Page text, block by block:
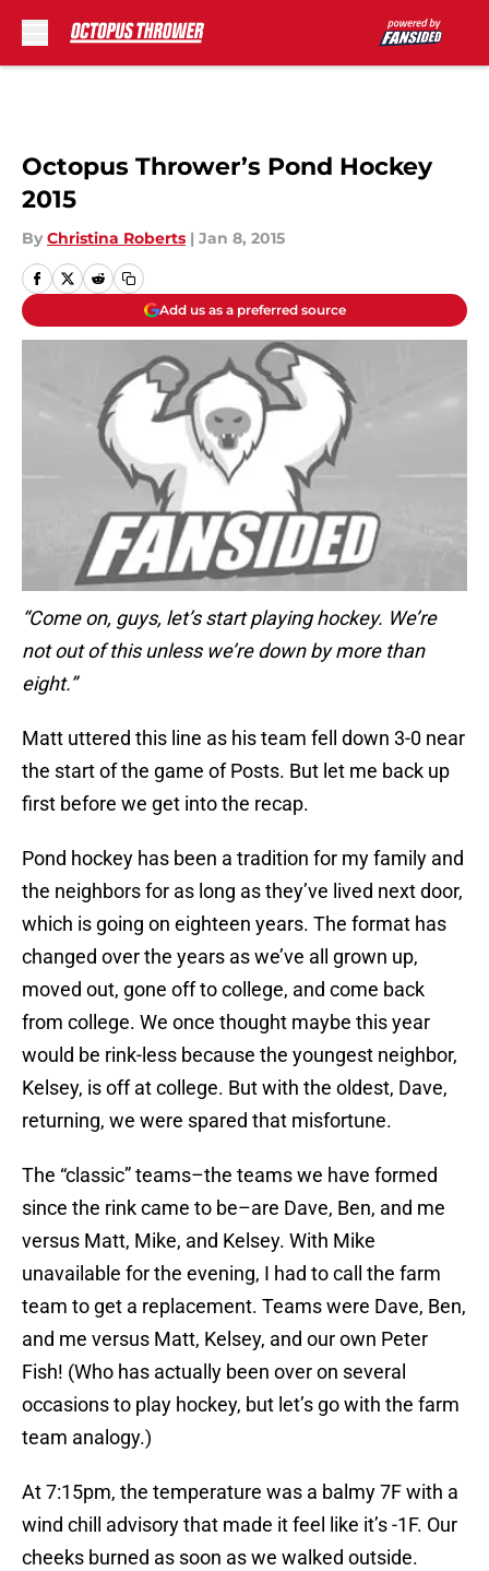
Octopus Thrower’s Pond Hockey
2015
By Christina Roberts | Jan 8, 2015
Add us as a preferred source
“Come on, guys, let’s start playing hockey. We’re
not out of this unless we’re down by more than
eight.”
Matt uttered this line as his team fell down 3-0 near
the start of the game of Posts. But let me back up
first before we get into the recap.
Pond hockey has been a tradition for my family and
the neighbors for as long as they’ve lived next door,
which is going on eighteen years. The format has
changed over the years as we’ve all grown up,
moved out, gone off to college, and come back
from college. We once thought maybe this year
would be rink-less because the youngest neighbor,
Kelsey, is off at college. But with the oldest, Dave,
returning, we were spared that misfortune.
The “classic” teams–the teams we have formed
since the rink came to be–are Dave, Ben, and me
versus Matt, Mike, and Kelsey. With Mike
unavailable for the evening, I had to call the farm
team to get a replacement. Teams were Dave, Ben,
and me versus Matt, Kelsey, and our own Peter
Fish! (Who has actually been over on several
occasions to play hockey, but let’s go with the farm
team analogy.)
At 7:15pm, the temperature was a balmy 7F with a
wind chill advisory that made it feel like it’s -1F. Our
cheeks burned as soon as we walked outside.